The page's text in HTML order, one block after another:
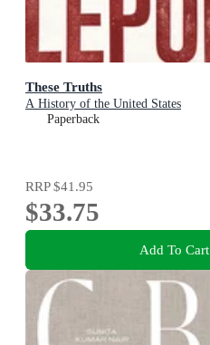
These Truths
A History of the United States
Paperback
RRP$41.95
$33.75
Add To Cart